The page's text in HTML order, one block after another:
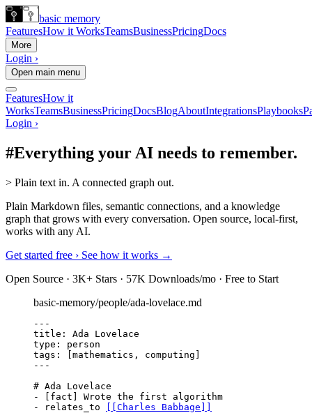
basic memory
FeaturesHow it WorksTeamsBusinessPricingDocs
More
Login ›
Open main menu
FeaturesHow it
WorksTeamsBusinessPricingDocsBlogAboutIntegrationsPlaybooks
Login ›
#Everything your AI needs to remember.
> Plain text in. A connected graph out.
Plain Markdown files, semantic connections, and a knowledge
graph that grows with every conversation. Open source, local-first,
works with any AI.
Get started free › See how it works →
Open Source · 3K+ Stars · 57K Downloads/mo · Free to Start
basic-memory/people/ada-lovelace.md
---
title
type
tags
---
# Ada Lovelace
- [fact] Wrote the first algorithm
- relates_to
[[Charles Babbage]]